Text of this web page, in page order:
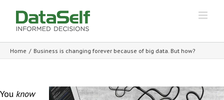
Home / Business is changing forever because of big data. But how?
You know